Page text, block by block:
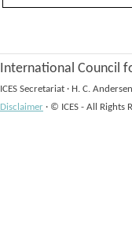
International Council
ICES Secretariat · H. C.
Disclaimer · © ICES - All Rights